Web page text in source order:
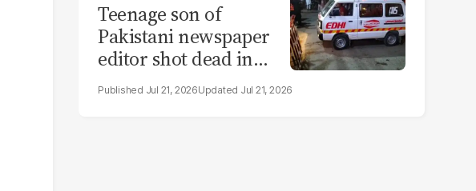
Teenage son of
Pakistani newspaper
editor shot dead in
LahoreJul 21, 2026 Jul 21, 2026